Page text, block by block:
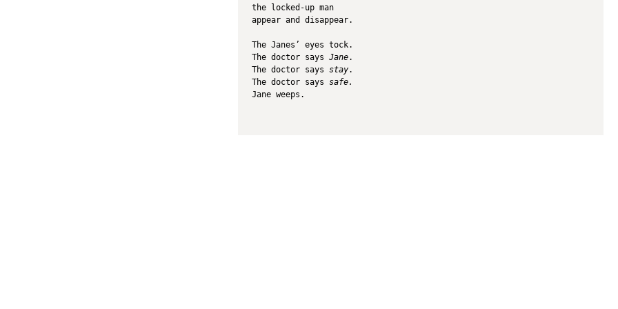
the locked-up man
appear and disappear.
The Janes’ eyes tock.
The doctor says Jane.
The doctor says stay.
The doctor says safe.
Jane weeps.